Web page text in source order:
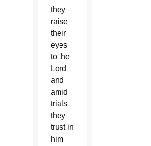
they
raise
their
eyes
to the
Lord
and
amid
trials
they
trust in
him